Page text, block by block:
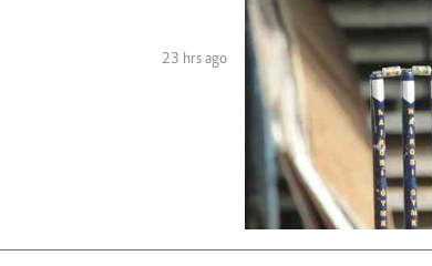
23 hrs ago